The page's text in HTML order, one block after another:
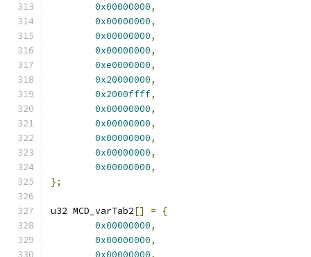
0x00000000,
0x00000000,
0x00000000,
0x00000000,
0xe0000000,
0x20000000,
0x2000ffff,
0x00000000,
0x00000000,
0x00000000,
0x00000000,
0x00000000,
};
u32 MCD_varTab2[] =
{
0x00000000,
0x00000000,
0x00000000,